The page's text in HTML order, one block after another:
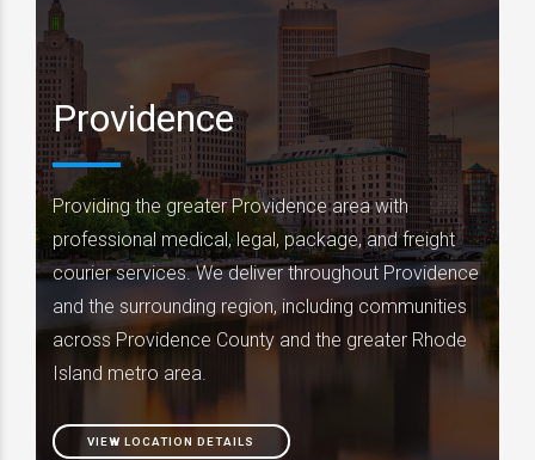
Providence
Providing the greater Providence area with
professional medical, legal, package, and freight
courier services. We deliver throughout Providence
and the surrounding region, including communities
across Providence County and the greater Rhode
Island metro area.
VIEW LOCATION DETAILS